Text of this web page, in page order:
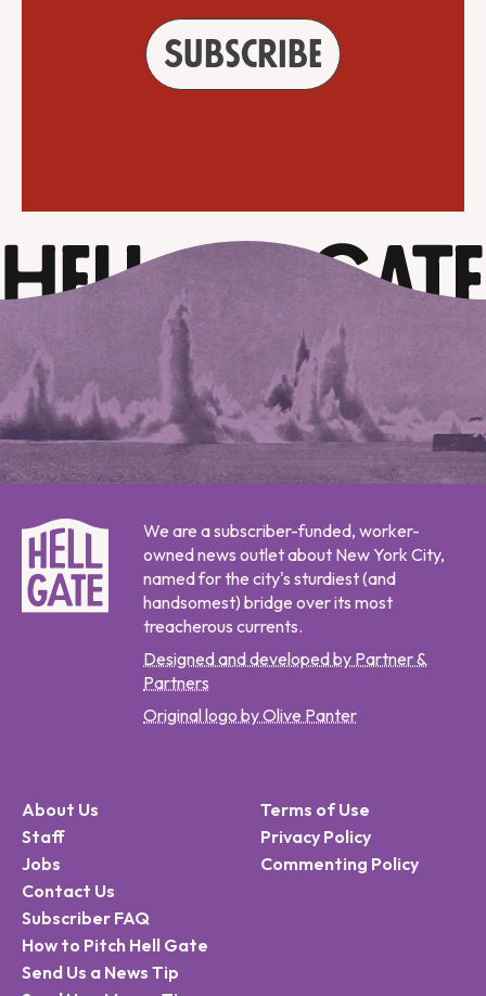
Subscribe
We are a subscriber-funded, worker-
owned news outlet about New York City,
named for the city's sturdiest (and
handsomest) bridge over its most
treacherous currents.
Designed and developed by Partner &
Partners
Original logo by Olive Panter
About Us
Staff
Jobs
Contact Us
Subscriber FAQ
How to Pitch Hell Gate
Send Us a News Tip
Terms of Use
Privacy Policy
Commenting Policy